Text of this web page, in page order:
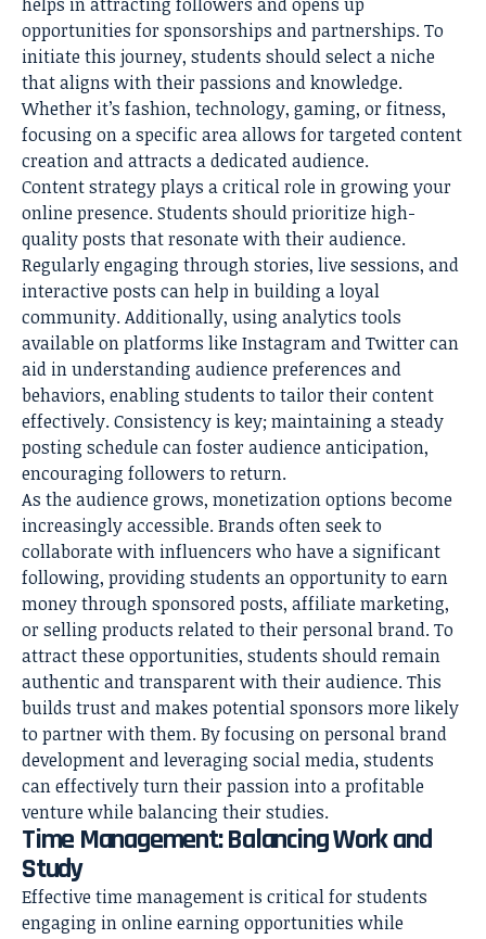
opportunities for sponsorships and partnerships. To
initiate this journey, students should select a niche
that aligns with their passions and knowledge.
Whether it’s fashion, technology, gaming, or fitness,
focusing on a specific area allows for targeted content
creation and attracts a dedicated audience.
Content strategy plays a critical role in growing your
online presence. Students should prioritize high-
quality posts that resonate with their audience.
Regularly engaging through stories, live sessions, and
interactive posts can help in building a loyal
community. Additionally, using analytics tools
available on platforms like Instagram and Twitter can
aid in understanding audience preferences and
behaviors, enabling students to tailor their content
effectively. Consistency is key; maintaining a steady
posting schedule can foster audience anticipation,
encouraging followers to return.
As the audience grows, monetization options become
increasingly accessible. Brands often seek to
collaborate with influencers who have a significant
following, providing students an opportunity to earn
money through sponsored posts, affiliate marketing,
or selling products related to their personal brand. To
attract these opportunities, students should remain
authentic and transparent with their audience. This
builds trust and makes potential sponsors more likely
to partner with them. By focusing on personal brand
development and leveraging social media, students
can effectively turn their passion into a profitable
venture while balancing their studies.
Time Management: Balancing Work and
Study
Effective time management is critical for students
engaging in online earning opportunities while